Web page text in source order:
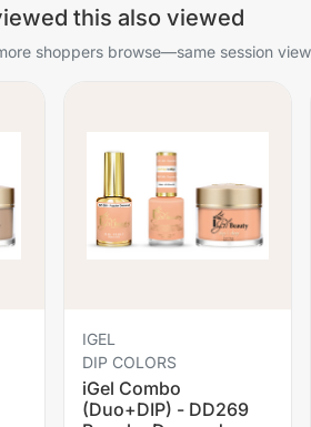
this also viewed
shoppers browse—same session
IGEL
DIP COLORS
iGel Combo
(Duo+DIP) - DD269